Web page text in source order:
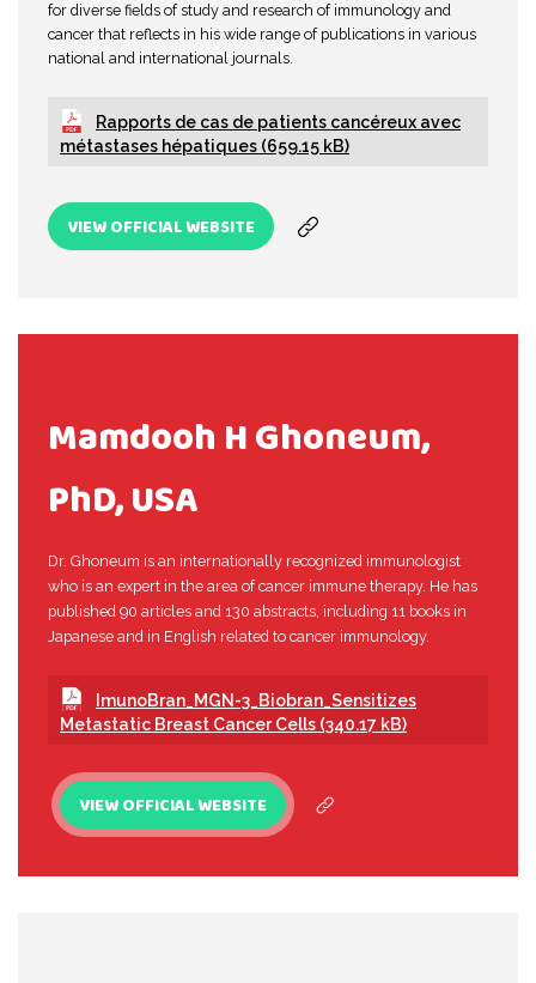
for diverse fields of study and research of immunology and
cancer that reflects in his wide range of publications in various
national and international journals.
Rapports de cas de patients cancéreux avec
métastases hépatiques (659.15 kB)
VIEW OFFICIAL WEBSITE
Mamdooh H Ghoneum,
PhD, USA
Dr. Ghoneum is an internationally recognized immunologist
who is an expert in the area of cancer immune therapy. He has
published 90 articles and 130 abstracts, including 11 books in
Japanese and in English related to cancer immunology.
ImunoBran_MGN-3_Biobran_Sensitizes
Metastatic Breast Cancer Cells (340.17 kB)
VIEW OFFICIAL WEBSITE